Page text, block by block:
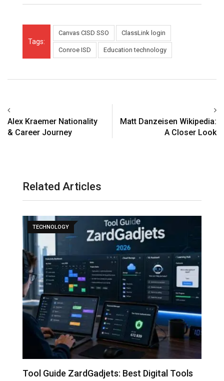
Tags:
Canvas CISD SSO ClassLink login
Conroe ISD Education technology
Alex Kraemer Nationality
& Career Journey
Matt Danzeisen Wikipedia:
A Closer Look
Related Articles
TECHNOLOGY
Tool Guide ZardGadjets: Best Digital Tools